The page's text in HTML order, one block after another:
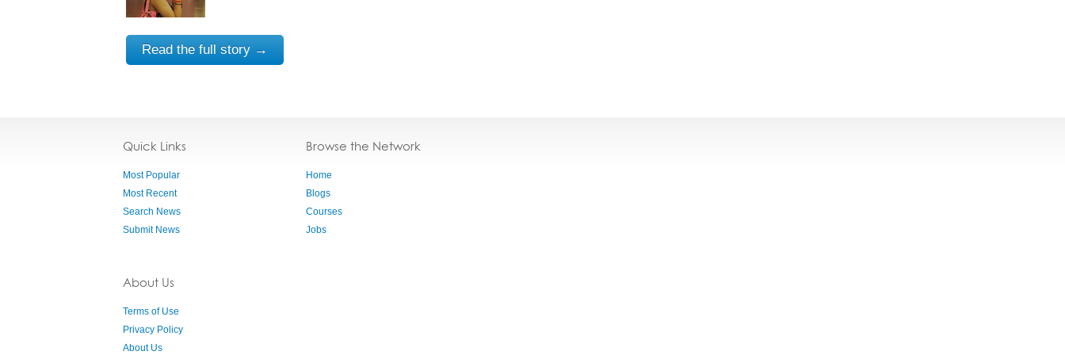
Read the full story →
Quick Links
Most Popular
Most Recent
Search News
Submit News
About Us
Terms of Use
Privacy Policy
About Us
Browse the Network
Home
Blogs
Courses
Jobs